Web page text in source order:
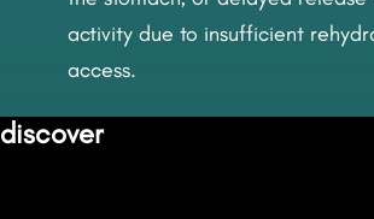
activity due to insufficient
access.
discover